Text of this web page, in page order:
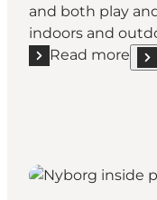
and both play
indoors and
Read more
Read more